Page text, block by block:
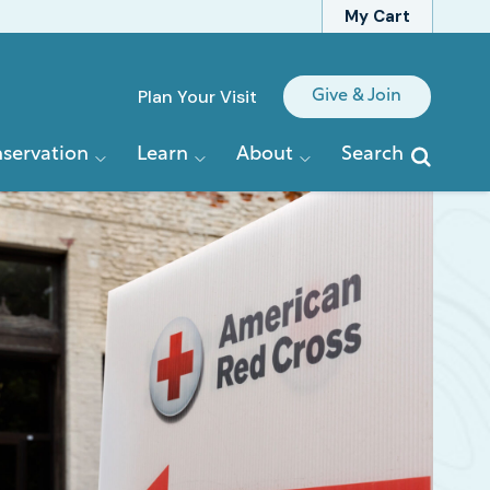
My Cart
Quick
Plan Your Visit Give & Join
Learn About Search